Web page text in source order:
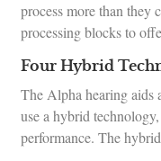
process more than
processing blocks to
Four Hybrid
The Alpha hearing aids
use a hybrid
performance. The